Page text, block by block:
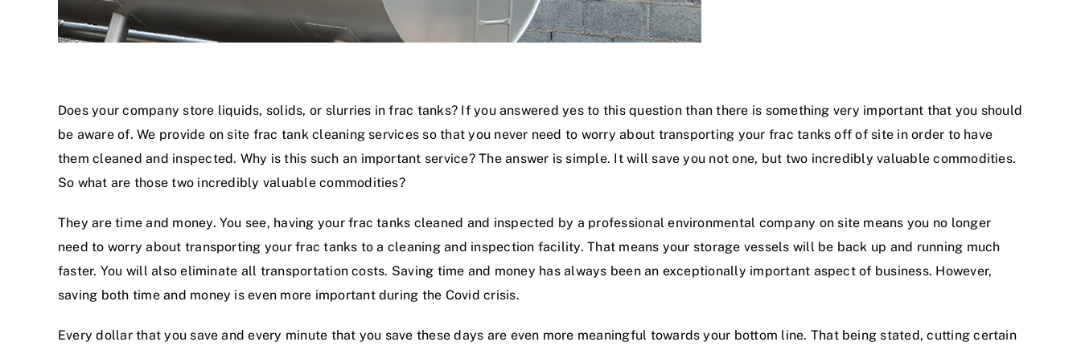
Does your company store liquids, solids, or slurries in frac tanks? If you answered yes to this question than there is something very important that you should
be aware of. We provide on site frac tank cleaning services so that you never need to worry about transporting your frac tanks off of site in order to have
them cleaned and inspected. Why is this such an important service? The answer is simple. It will save you not one, but two incredibly valuable commodities.
So what are those two incredibly valuable commodities?
They are time and money. You see, having your frac tanks cleaned and inspected by a professional environmental company on site means you no longer
need to worry about transporting your frac tanks to a cleaning and inspection facility. That means your storage vessels will be back up and running much
faster. You will also eliminate all transportation costs. Saving time and money has always been an exceptionally important aspect of business. However,
saving both time and money is even more important during the Covid crisis.
Every dollar that you save and every minute that you save these days are even more meaningful towards your bottom line. That being stated, cutting certain